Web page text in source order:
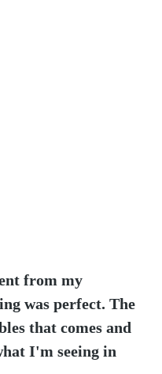
from my
was perfect. The
that comes and
I'm seeing in